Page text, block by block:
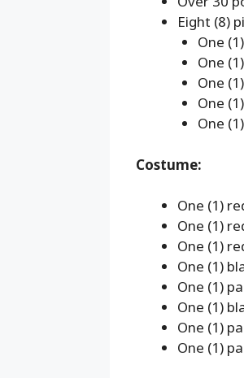
Eight (8)
One
One
One
One
One
Costume:
One (1)
One (1)
One (1)
One (1)
One (1)
One (1)
One (1)
One (1)